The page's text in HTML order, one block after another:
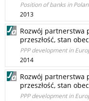
Position of banks in
2013
Rozwój partnerstwa
przeszłość, stan
PPP development in
2014
Rozwój partnerstwa
przeszłość, stan
PPP development in